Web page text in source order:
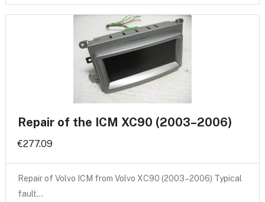
Repair of the ICM XC90 (2003–2006)
€277.09
Repair of Volvo ICM from Volvo XC90 (2003–2006) Typical
fault…